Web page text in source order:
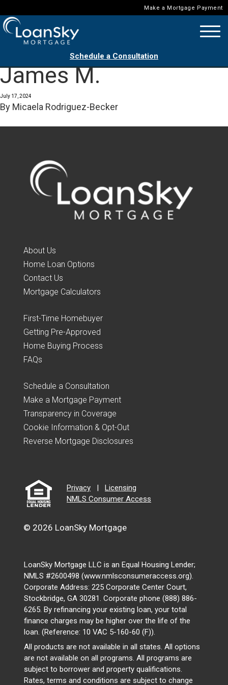
Make a Mortgage Payment
Schedule a Consultation
James M.
July 17, 2024
By Micaela Rodriguez-Becker
About Us
Home Loan Options
Contact Us
Mortgage Calculators
First-Time Homebuyer
Getting Pre-Approved
Home Buying Process
FAQs
Schedule a Consultation
Make a Mortgage Payment
Transparency in Coverage
Cookie Information & Opt-Out
Reverse Mortgage Disclosures
Privacy |
Licensing
NMLS Consumer Access
© 2026 LoanSky Mortgage
LoanSky Mortgage LLC is an Equal Housing Lender;
NMLS #2600498 (www.nmlsconsumeraccess.org).
Corporate Address: 225 Corporate Center Court,
Stockbridge, GA 30281. Corporate phone (888) 886-
6265. By refinancing your existing loan, your total
finance charges may be higher over the life of the
loan. (Reference: 10 VAC 5-160-60 (F)).
All products are not available in all states. All options
are not available on all programs. All programs are
subject to borrower and property qualifications.
Rates, terms and conditions are subject to change